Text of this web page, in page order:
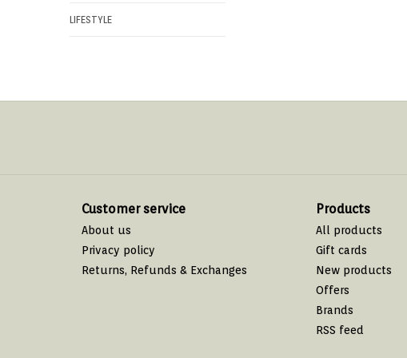
LIFESTYLE
Customer service
About us
Privacy policy
Returns, Refunds & Exchanges
Products
All products
Gift cards
New products
Offers
Brands
RSS feed